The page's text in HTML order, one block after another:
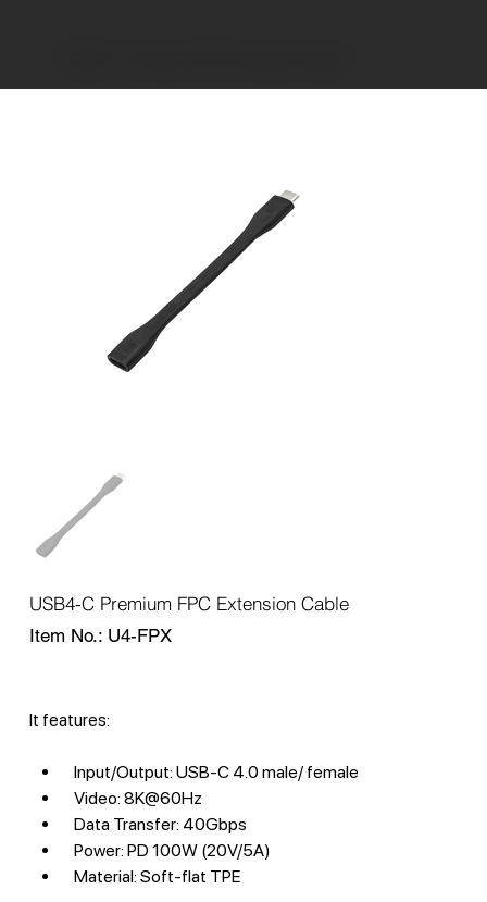
USB4-C Premium FPC Extension Cable
Item No.: SKU
U4-
U4-FPX
It features:
Input/Output: USB-C 4.0 male/ female
Video: 8K@60Hz
Data Transfer: 40Gbps
Power: PD 100W (20V/5A)
Material: Soft-flat TPE